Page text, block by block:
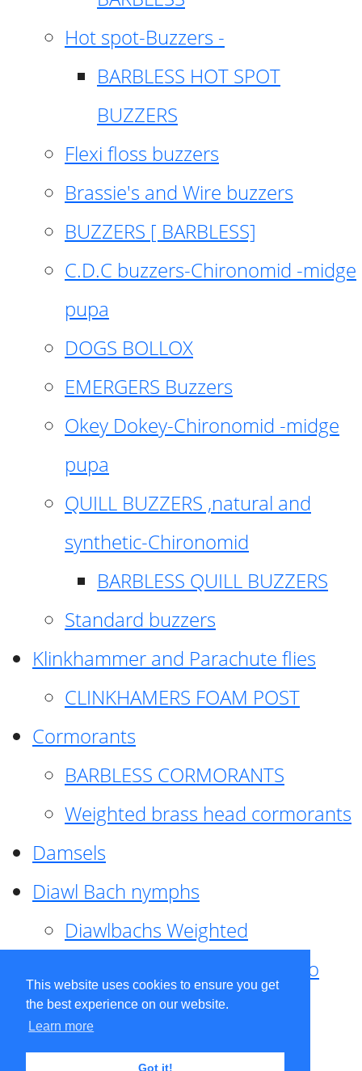
This website uses cookies to ensure you get
the best experience on our website.
Learn more
Got it!
Hot spot-Buzzers -
BARBLESS HOT SPOT
BUZZERS
Flexi floss buzzers
Brassie's and Wire buzzers
BUZZERS [ BARBLESS]
C.D.C buzzers-Chironomid -midge
pupa
DOGS BOLLOX
EMERGERS Buzzers
Okey Dokey-Chironomid -midge
pupa
QUILL BUZZERS ,natural and
synthetic-Chironomid
BARBLESS QUILL BUZZERS
Standard buzzers
Klinkhammer and Parachute flies
CLINKHAMERS FOAM POST
Cormorants
BARBLESS CORMORANTS
Weighted brass head cormorants
Damsels
Diawl Bach nymphs
Diawlbachs Weighted
Diawl Bach ,weighted ,Pseudo
hackle
Diawl Bach, Quill